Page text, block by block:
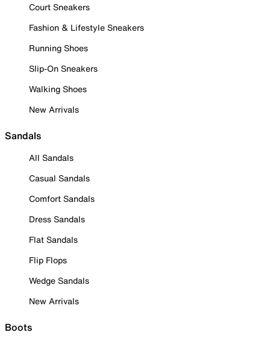
Court Sneakers
Fashion & Lifestyle Sneakers
Running Shoes
Slip-On Sneakers
Walking Shoes
New Arrivals
Sandals
All Sandals
Casual Sandals
Comfort Sandals
Dress Sandals
Flat Sandals
Flip Flops
Wedge Sandals
New Arrivals
Boots